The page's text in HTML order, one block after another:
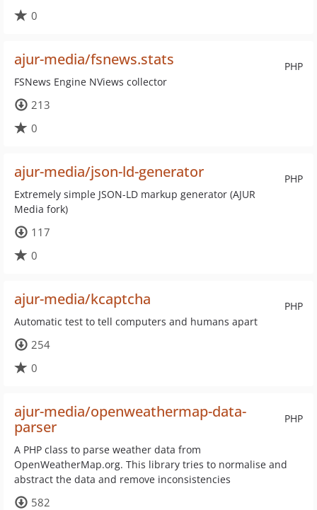
0
PHP
ajur-media/fsnews.stats
FSNews Engine NViews collector
213
0
PHP
ajur-media/json-ld-generator
Extremely simple JSON-LD markup generator (AJUR
Media fork)
117
0
PHP
ajur-media/kcaptcha
Automatic test to tell computers and humans apart
254
0
PHP
ajur-media/openweathermap-data-
parser
A PHP class to parse weather data from
OpenWeatherMap.org. This library tries to normalise and
abstract the data and remove inconsistencies
582